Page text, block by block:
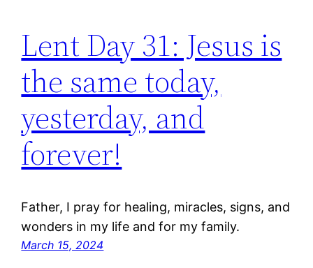
Lent Day 31: Jesus is
the same today,
yesterday, and
forever!
Father, I pray for healing, miracles, signs, and
wonders in my life and for my family.
March 15, 2024